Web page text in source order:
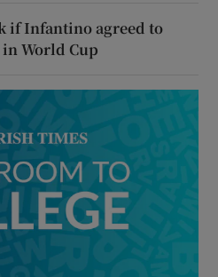
if Infantino agreed to
World Cup